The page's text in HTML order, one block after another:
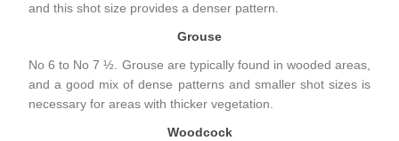
and this shot size provides a denser pattern.
Grouse
No 6 to No 7 ½. Grouse are typically found in wooded areas,
and a good mix of dense patterns and smaller shot sizes is
necessary for areas with thicker vegetation.
Woodcock